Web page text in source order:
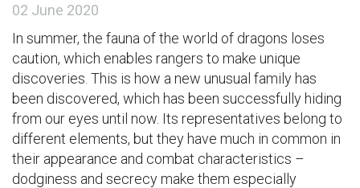
02 June 2020
In summer, the fauna of the world of dragons loses
caution, which enables rangers to make unique
discoveries. This is how a new unusual family has
been discovered, which has been successfully hiding
from our eyes until now. Its representatives belong to
different elements, but they have much in common in
their appearance and combat characteristics –
dodginess and secrecy make them especially